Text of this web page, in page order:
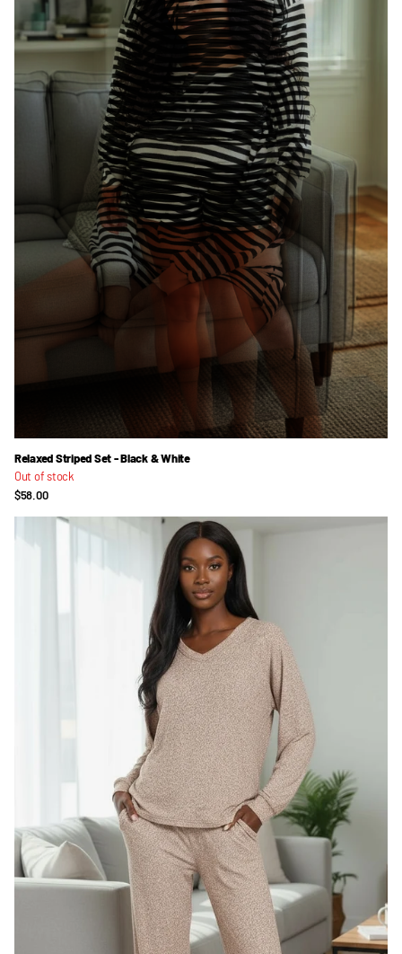
Relaxed Striped Set - Black & White
Out of stock
$58.00